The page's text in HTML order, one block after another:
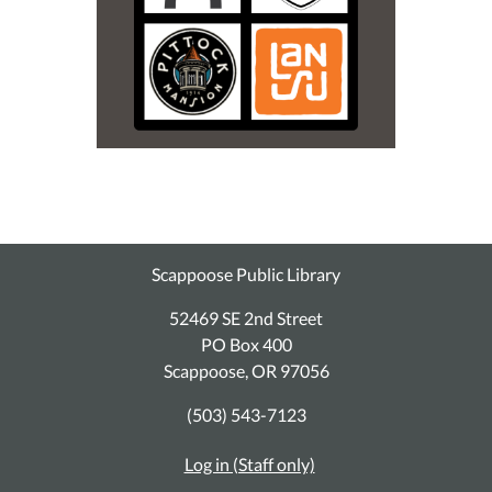
Scappoose Public Library
52469 SE 2nd Street
PO Box 400
Scappoose, OR 97056
(503) 543-7123
Log in (Staff only)